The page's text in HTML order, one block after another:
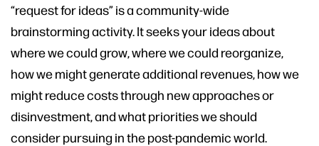
“request for ideas” is a community-wide
brainstorming activity. It seeks your ideas about
where we could grow, where we could reorganize,
how we might generate additional revenues, how we
might reduce costs through new approaches or
disinvestment, and what priorities we should
consider pursuing in the post-pandemic world.